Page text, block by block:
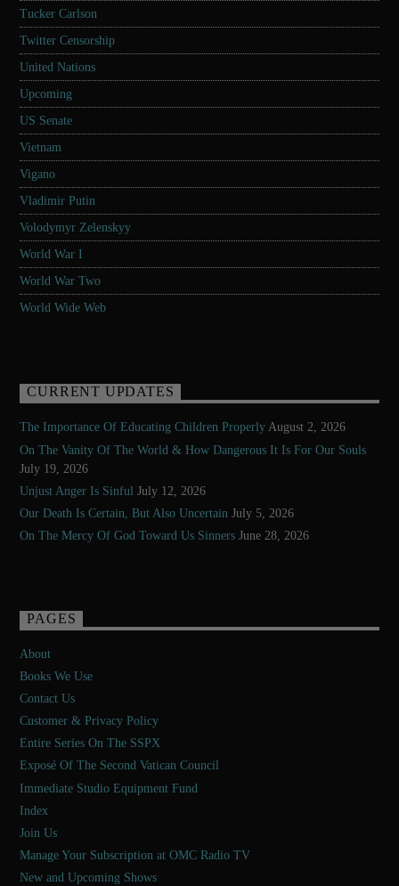
Tucker Carlson
Twitter Censorship
United Nations
Upcoming
US Senate
Vietnam
Vigano
Vladimir Putin
Volodymyr Zelenskyy
World War I
World War Two
World Wide Web
CURRENT UPDATES
The Importance Of Educating Children Properly August 2, 2026
On The Vanity Of The World & How Dangerous It Is For Our Souls
July 19, 2026
Unjust Anger Is Sinful July 12, 2026
Our Death Is Certain, But Also Uncertain July 5, 2026
On The Mercy Of God Toward Us Sinners June 28, 2026
PAGES
About
Books We Use
Contact Us
Customer & Privacy Policy
Entire Series On The SSPX
Exposé Of The Second Vatican Council
Immediate Studio Equipment Fund
Index
Join Us
Manage Your Subscription at OMC Radio TV
New and Upcoming Shows